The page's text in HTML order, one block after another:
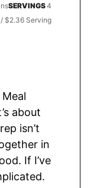
SERVINGS4
$2.36 Serving
about
isn’t
in
If I’ve